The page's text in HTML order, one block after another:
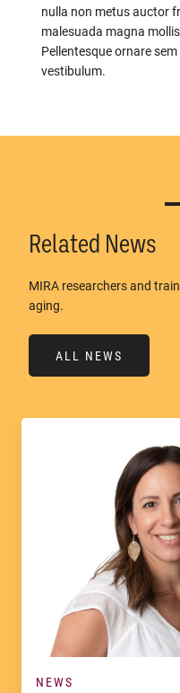
nulla non metus auctor
malesuada magna
Pellentesque ornare
vestibulum.
Related News
MIRA researchers and
aging.
ALL NEWS
NEWS